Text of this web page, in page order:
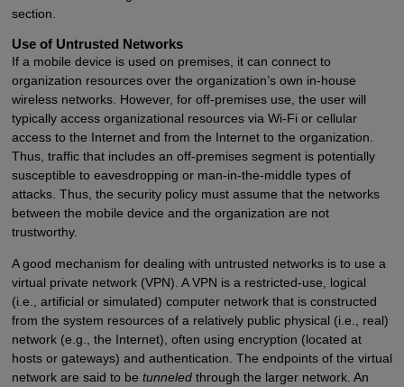
section.
Use of Untrusted Networks
If a mobile device is used on premises, it can connect to
organization resources over the organization’s own in-house
wireless networks. However, for off-premises use, the user will
typically access organizational resources via Wi-Fi or cellular
access to the Internet and from the Internet to the organization.
Thus, traffic that includes an off-premises segment is potentially
susceptible to eavesdropping or man-in-the-middle types of
attacks. Thus, the security policy must assume that the networks
between the mobile device and the organization are not
trustworthy.
A good mechanism for dealing with untrusted networks is to use a
virtual private network (VPN). A VPN is a restricted-use, logical
(i.e., artificial or simulated) computer network that is constructed
from the system resources of a relatively public physical (i.e., real)
network (e.g., the Internet), often using encryption (located at
hosts or gateways) and authentication. The endpoints of the virtual
network are said to be tunneledthrough the larger network. An